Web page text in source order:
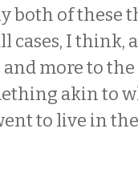
both of these
cases, I think,
more to
akin to
to live in